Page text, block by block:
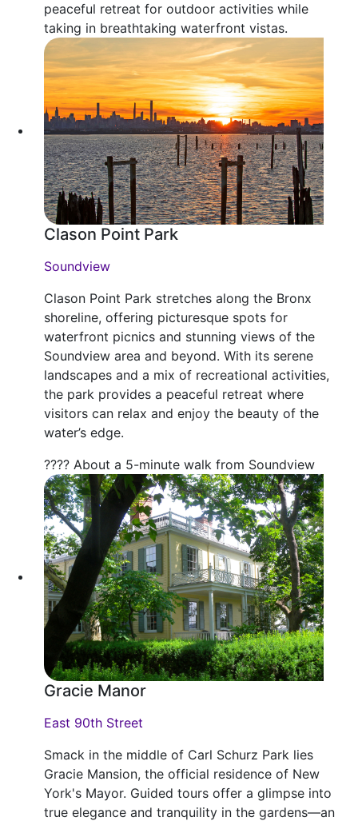
peaceful retreat for outdoor activities while
taking in breathtaking waterfront vistas.
Clason Point Park
Soundview
Clason Point Park stretches along the Bronx
shoreline, offering picturesque spots for
waterfront picnics and stunning views of the
Soundview area and beyond. With its serene
landscapes and a mix of recreational activities,
the park provides a peaceful retreat where
visitors can relax and enjoy the beauty of the
water’s edge.
???? About a 5-minute walk from Soundview
Gracie Manor
East 90th Street
Smack in the middle of Carl Schurz Park lies
Gracie Mansion, the official residence of New
York's Mayor. Guided tours offer a glimpse into
true elegance and tranquility in the gardens—an